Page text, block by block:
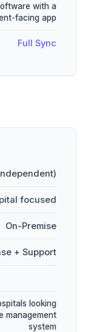
with a
facing app
Full Sync
focused
On-Premise
+ Support
looking
management
system